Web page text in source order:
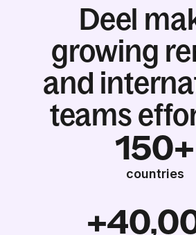
Deel
growing
and
teams
150+
countries